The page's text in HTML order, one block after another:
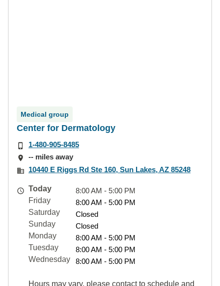
Medical group
Center for Dermatology
1-480-905-8485
-- miles away
10440 E Riggs Rd Ste 160, Sun Lakes, AZ 85248
Today
8:00 AM - 5:00 PM
Friday
8:00 AM - 5:00 PM
Saturday
Closed
Sunday
Closed
Monday
8:00 AM - 5:00 PM
Tuesday
8:00 AM - 5:00 PM
Wednesday
8:00 AM - 5:00 PM
Hours may vary, please contact to schedule and